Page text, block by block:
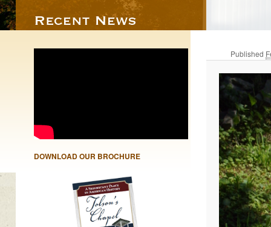
Published
DOWNLOAD OUR BROCHURE